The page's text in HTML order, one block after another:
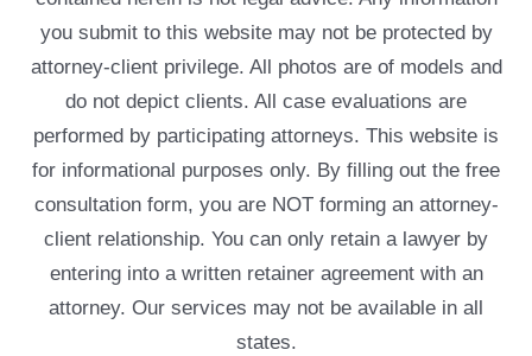
you submit to this website may not be protected by
attorney-client privilege. All photos are of models and
do not depict clients. All case evaluations are
performed by participating attorneys. This website is
for informational purposes only. By filling out the free
consultation form, you are NOT forming an attorney-
client relationship. You can only retain a lawyer by
entering into a written retainer agreement with an
attorney. Our services may not be available in all
states.